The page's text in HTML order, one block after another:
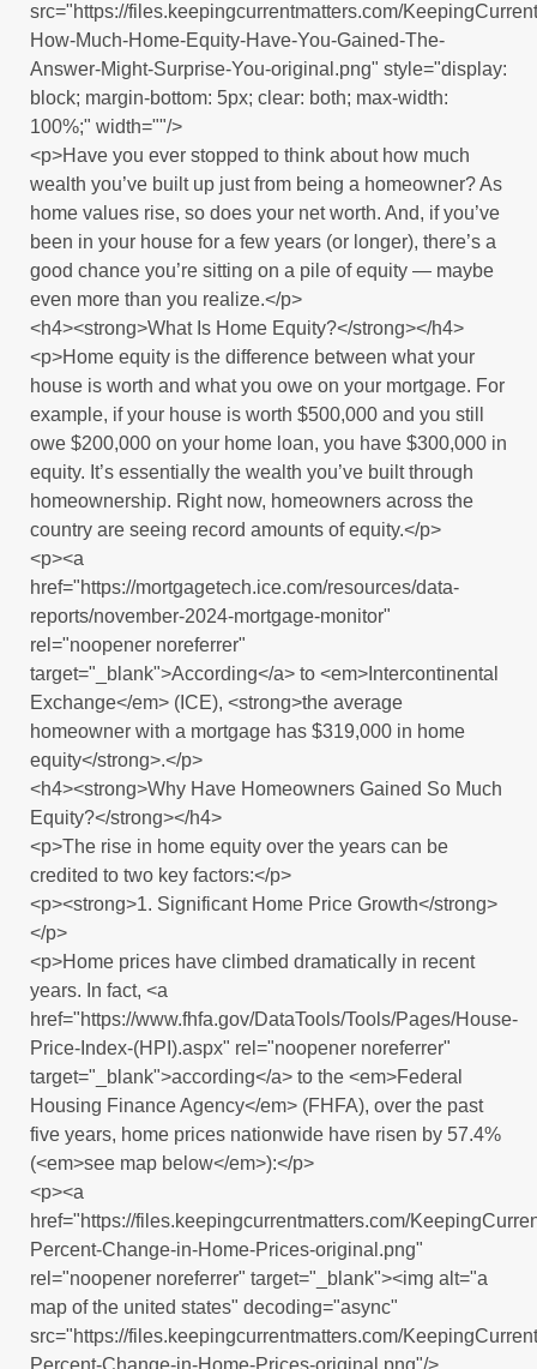
src="https://files.keepingcurrentmatters.com/
How-Much-Home-Equity-Have-You-Gained-The-
Answer-Might-Surprise-You-original.png" style="display:
block; margin-bottom: 5px; clear: both; max-width:
100%;" width=""/>
<p>Have you ever stopped to think about how much
wealth you’ve built up just from being a homeowner? As
home values rise, so does your net worth. And, if you’ve
been in your house for a few years (or longer), there’s a
good chance you’re sitting on a pile of equity — maybe
even more than you realize.</p>
<h4><strong>What Is Home Equity?</strong></h4>
<p>Home equity is the difference between what your
house is worth and what you owe on your mortgage. For
example, if your house is worth $500,000 and you still
owe $200,000 on your home loan, you have $300,000 in
equity. It’s essentially the wealth you’ve built through
homeownership. Right now, homeowners across the
country are seeing record amounts of equity.</p>
<p><a
href="https://mortgagetech.ice.com/resources/data-
reports/november-2024-mortgage-monitor"
rel="noopener noreferrer"
target="_blank">According</a> to <em>Intercontinental
Exchange</em> (ICE), <strong>the average
homeowner with a mortgage has $319,000 in home
equity</strong>.</p>
<h4><strong>Why Have Homeowners Gained So Much
Equity?</strong></h4>
<p>The rise in home equity over the years can be
credited to two key factors:</p>
<p><strong>1. Significant Home Price Growth</strong>
</p>
<p>Home prices have climbed dramatically in recent
years. In fact, <a
href="https://www.fhfa.gov/DataTools/Tools/Pages/House-
Price-Index-(HPI).aspx" rel="noopener noreferrer"
target="_blank">according</a> to the <em>Federal
Housing Finance Agency</em> (FHFA), over the past
five years, home prices nationwide have risen by 57.4%
(<em>see map below</em>):</p>
<p><a
href="https://files.keepingcurrentmatters.com/
Percent-Change-in-Home-Prices-original.png"
rel="noopener noreferrer" target="_blank"><img alt="a
map of the united states" decoding="async"
src="https://files.keepingcurrentmatters.com/